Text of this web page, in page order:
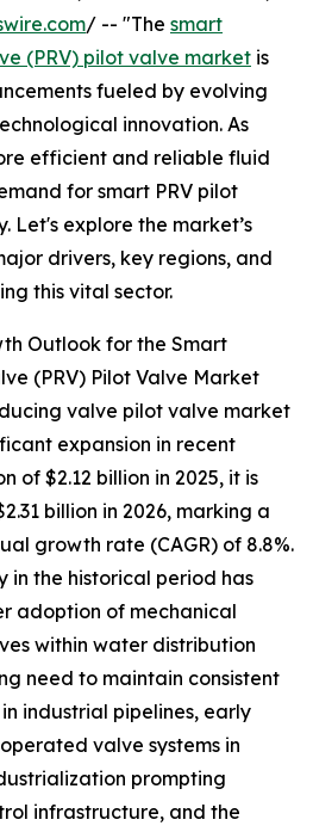
/ -- "The smart
(PRV) pilot valve market is
fueled by evolving
innovation. As
efficient and reliable fluid
for smart PRV pilot
Let's explore the market’s
drivers, key regions, and
this vital sector.
Outlook for the Smart
(PRV) Pilot Valve Market
valve pilot valve market
expansion in recent
of $2.12 billion in 2025, it is
billion in 2026, marking a
growth rate (CAGR) of 8.8%.
in the historical period has
adoption of mechanical
within water distribution
need to maintain consistent
industrial pipelines, early
valve systems in
prompting
infrastructure, and the